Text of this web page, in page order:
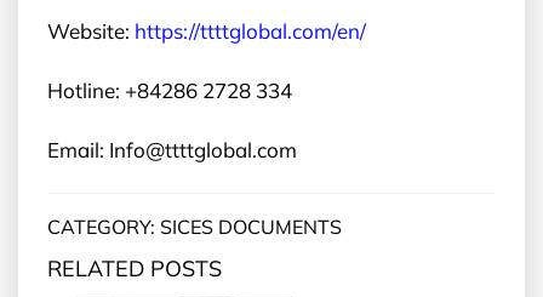
Website: https://ttttglobal.com/en/
Hotline: +84286 2728 334
Email: Info@ttttglobal.com
CATEGORY: SICES DOCUMENTS
RELATED POSTS